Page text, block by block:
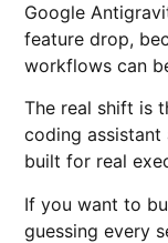
Google
feature drop,
workflows can
The real shift is
coding
built for real
If you want to
guessing every